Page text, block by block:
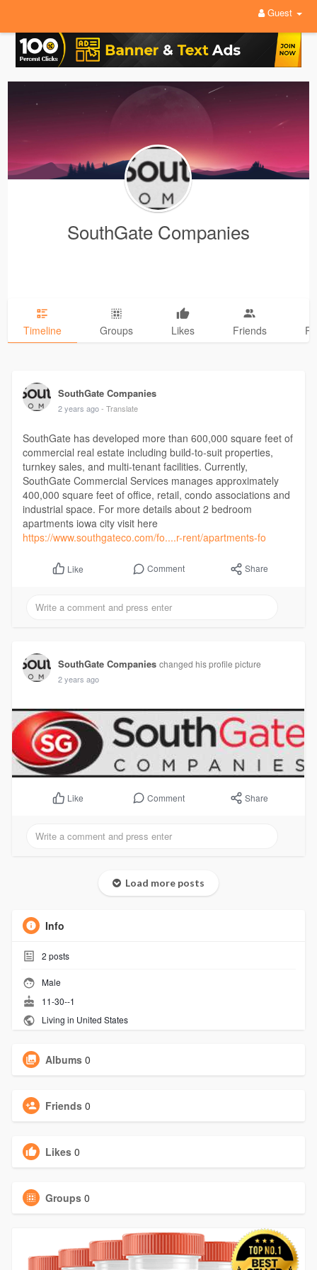
Guest
SouthGate Companies
Timeline Groups Likes Friends
SouthGate Companies
2 years ago - Translate
SouthGate has developed more than 600,000 square feet of
commercial real estate including build-to-suit properties,
turnkey sales, and multi-tenant facilities. Currently,
SouthGate Commercial Services manages approximately
400,000 square feet of office, retail, condo associations and
industrial space. For more details about 2 bedroom
apartments iowa city visit here
https://www.southgateco.com/fo....r-rent/apartments-fo
Like Comment Share
SouthGate Companies changed his profile picture
2 years ago
Like Comment Share
Load more posts
Info
2 posts
Male
11-30--1
Living in United States
Albums 0
Friends 0
Likes 0
Groups 0